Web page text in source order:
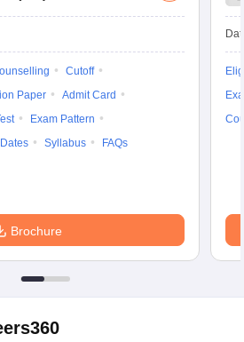
Cutoff
Paper
Admit Card
Exam Pattern
Dates Syllabus FAQs
Brochure